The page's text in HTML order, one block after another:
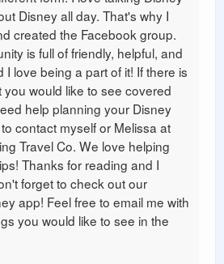
Disney all day. That's why I
created the Facebook group.
is full of friendly, helpful, and
love being a part of it! If there is
would like to see covered
help planning your Disney
contact myself or Melissa at
Travel Co. We love helping
Thanks for reading and I
forget to check out our
app! Feel free to email me with
you would like to see in the